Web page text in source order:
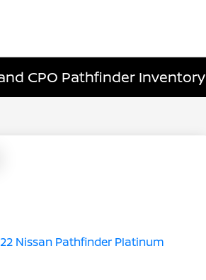
CPO Pathfinder Inventory